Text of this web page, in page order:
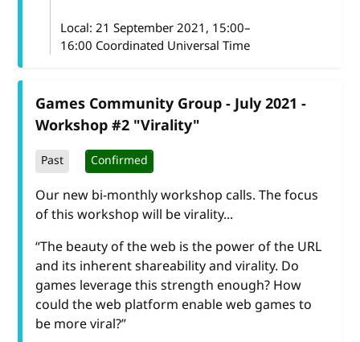
Local: 21 September 2021, 15:00–
16:00 Coordinated Universal Time
Games Community Group - July 2021 -
Workshop #2 "Virality"
Past Confirmed
Our new bi-monthly workshop calls. The focus
of this workshop will be virality...
“The beauty of the web is the power of the URL
and its inherent shareability and virality. Do
games leverage this strength enough? How
could the web platform enable web games to
be more viral?”